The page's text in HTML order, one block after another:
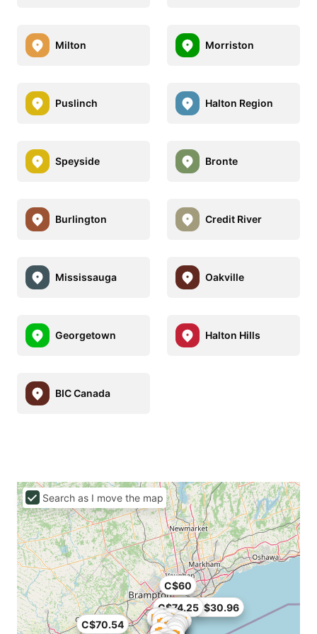
Milton Morriston
Puslinch Halton Region
Speyside Bronte
Burlington Credit River
Mississauga Oakville
Georgetown Halton Hills
BIC Canada
C$30.96
C$60
C$70.54
C$74.25
Search as I move the map